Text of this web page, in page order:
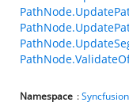
Namespace :